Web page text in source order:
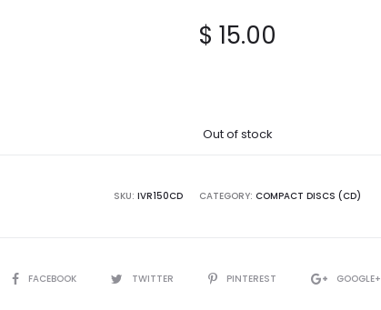
$ 15.00
Out of stock
SKU: IVR150CD CATEGORY: COMPACT DISCS (CD)
SHAREFACEBOOK TWITTER PINTEREST GOOGLE+